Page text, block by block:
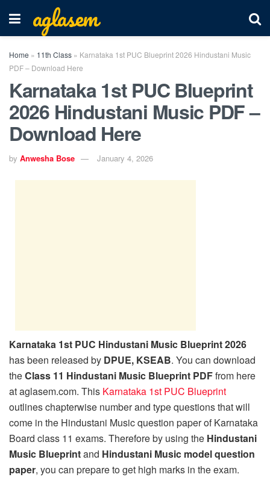
aglasem
Home » 11th Class » Karnataka 1st PUC Blueprint 2026 Hindustani Music
PDF – Download Here
Karnataka 1st PUC Blueprint
2026 Hindustani Music PDF –
Download Here
by Anwesha Bose January 4, 2026
Karnataka 1st PUC Hindustani Music Blueprint 2026
has been released by DPUE, KSEAB. You can download
theClass 11 Hindustani Music Blueprint PDFfrom here
at aglasem.com. This Karnataka 1st PUC Blueprint
outlines chapterwise number and type questions that will
come in the Hindustani Music question paper of Karnataka
Board class 11 exams. Therefore by using the Hindustani
Music Blueprintand Hindustani Music model question
paper, you can prepare to get high marks in the exam.